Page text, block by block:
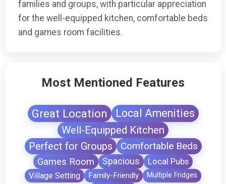
families and groups, with particular appreciation
for the well-equipped kitchen, comfortable beds
and games room facilities.
Most Mentioned Features
Great Location Local Amenities
Well-Equipped Kitchen
Perfect for Groups
Comfortable Beds
Games Room Spacious Local Pubs
Village Setting Family-Friendly Multiple Fridges